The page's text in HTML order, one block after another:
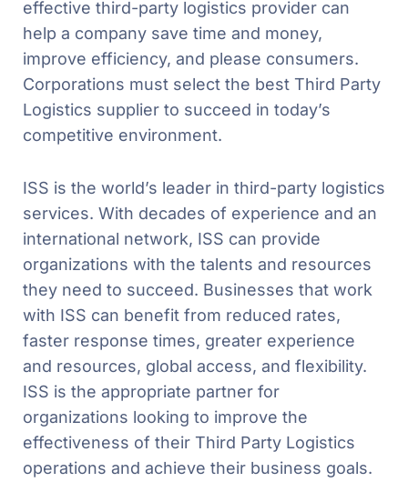
effective third-party logistics provider can
help a company save time and money,
improve efficiency, and please consumers.
Corporations must select the best Third Party
Logistics supplier to succeed in today’s
competitive environment.
ISS is the world’s leader in third-party logistics
services. With decades of experience and an
international network, ISS can provide
organizations with the talents and resources
they need to succeed. Businesses that work
with ISS can benefit from reduced rates,
faster response times, greater experience
and resources, global access, and flexibility.
ISS is the appropriate partner for
organizations looking to improve the
effectiveness of their Third Party Logistics
operations and achieve their business goals.